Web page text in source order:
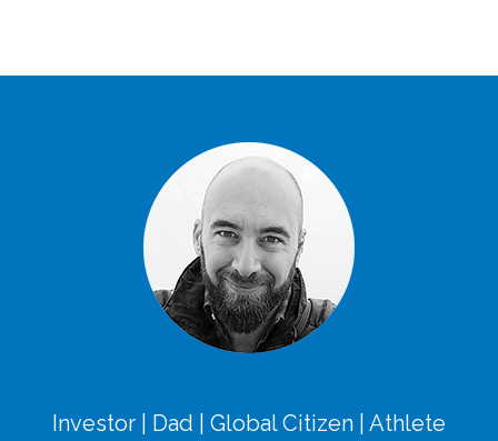
Investor | Dad | Global Citizen | Athlete